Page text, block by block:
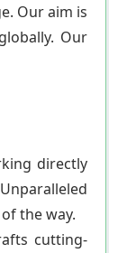
Our aim is
Our
directly
the way.
cutting-